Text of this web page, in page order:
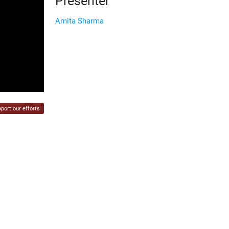
our efforts
Amita Sharma